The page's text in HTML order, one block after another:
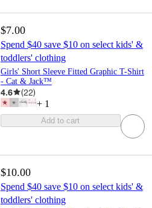
$7.00
Spend $40 save $10 on select kids' &
toddlers' clothing
Girls' Short Sleeve Fitted Graphic T-Shirt
- Cat & Jack™
4.6 (22)
+ 1
Add to cart
$10.00
Spend $40 save $10 on select kids' &
toddlers' clothing